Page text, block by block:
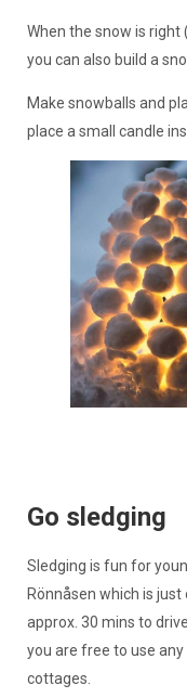
When the snow is
you can also build a
Make snowballs and
place a small candle
Go sledging
Sledging is fun for
Rönnåsen which is
approx. 30 mins to
you are free to use
cottages.